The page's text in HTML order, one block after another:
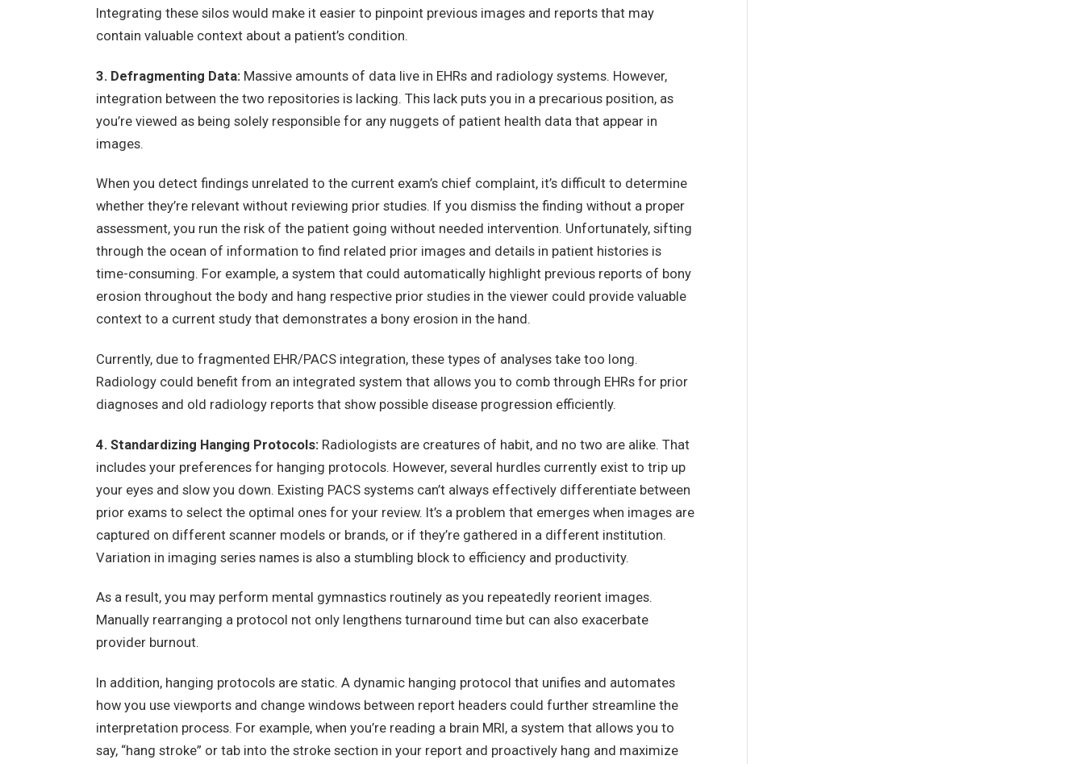
Integrating these silos would make it easier to pinpoint previous images and reports that may
contain valuable context about a patient’s condition.
3. Defragmenting Data:Massive amounts of data live in EHRs and radiology systems. However,
integration between the two repositories is lacking. This lack puts you in a precarious position, as
you’re viewed as being solely responsible for any nuggets of patient health data that appear in
images.
When you detect findings unrelated to the current exam’s chief complaint, it’s difficult to determine
whether they’re relevant without reviewing prior studies. If you dismiss the finding without a proper
assessment, you run the risk of the patient going without needed intervention. Unfortunately, sifting
through the ocean of information to find related prior images and details in patient histories is
time-consuming. For example, a system that could automatically highlight previous reports of bony
erosion throughout the body and hang respective prior studies in the viewer could provide valuable
context to a current study that demonstrates a bony erosion in the hand.
Currently, due to fragmented EHR/PACS integration, these types of analyses take too long.
Radiology could benefit from an integrated system that allows you to comb through EHRs for prior
diagnoses and old radiology reports that show possible disease progression efficiently.
4. Standardizing Hanging Protocols:Radiologists are creatures of habit, and no two are alike. That
includes your preferences for hanging protocols. However, several hurdles currently exist to trip up
your eyes and slow you down. Existing PACS systems can’t always effectively differentiate between
prior exams to select the optimal ones for your review. It’s a problem that emerges when images are
captured on different scanner models or brands, or if they’re gathered in a different institution.
Variation in imaging series names is also a stumbling block to efficiency and productivity.
As a result, you may perform mental gymnastics routinely as you repeatedly reorient images.
Manually rearranging a protocol not only lengthens turnaround time but can also exacerbate
provider burnout.
In addition, hanging protocols are static. A dynamic hanging protocol that unifies and automates
how you use viewports and change windows between report headers could further streamline the
interpretation process. For example, when you’re reading a brain MRI, a system that allows you to
say, “hang stroke” or tab into the stroke section in your report and proactively hang and maximize